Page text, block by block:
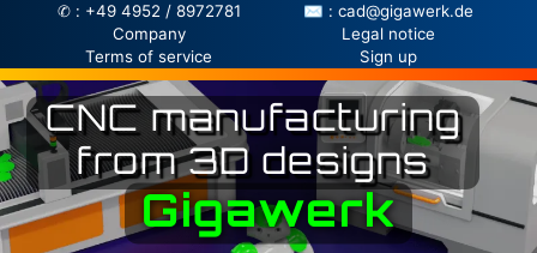
✆ : +49 4952 / 8972781
✉ : cad@gigawerk.de
Company
Legal notice
Terms of service
Sign up
Gigawerk
CNC manufacturing
from 3D designs